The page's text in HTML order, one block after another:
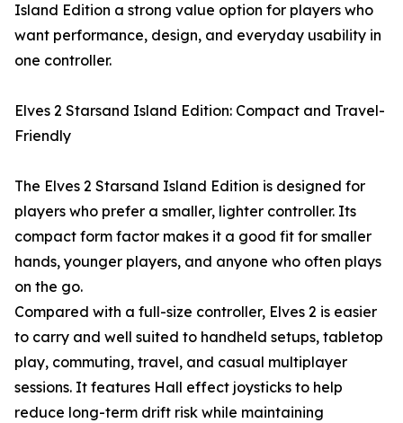
Island Edition a strong value option for players who
want performance, design, and everyday usability in
one controller.
Elves 2 Starsand Island Edition: Compact and Travel-
Friendly
The Elves 2 Starsand Island Edition is designed for
players who prefer a smaller, lighter controller. Its
compact form factor makes it a good fit for smaller
hands, younger players, and anyone who often plays
on the go.
Compared with a full-size controller, Elves 2 is easier
to carry and well suited to handheld setups, tabletop
play, commuting, travel, and casual multiplayer
sessions. It features Hall effect joysticks to help
reduce long-term drift risk while maintaining